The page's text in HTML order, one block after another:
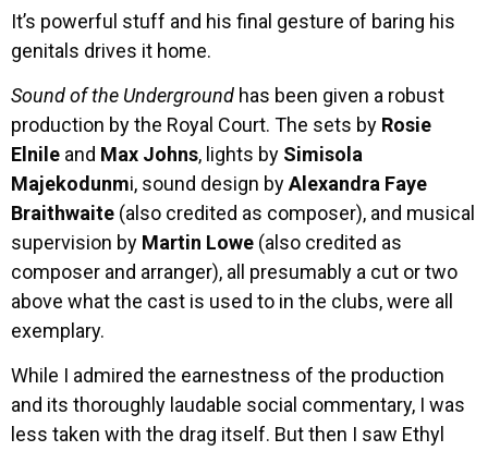
It’s powerful stuff and his final gesture of baring his
genitals drives it home.
Sound of the Underground has been given a robust
production by the Royal Court. The sets by Rosie
Elnile and Max Johns, lights by Simisola
Majekodunmi, sound design byAlexandra Faye
Braithwaite (also credited as composer), and musical
supervision by Martin Lowe (also credited as
composer and arranger), all presumably a cut or two
above what the cast is used to in the clubs, were all
exemplary.
While I admired the earnestness of the production
and its thoroughly laudable social commentary, I was
less taken with the drag itself. But then I saw Ethyl